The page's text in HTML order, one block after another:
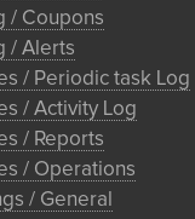
/ Coupons
/ Alerts
/ Periodic task Log
/ Activity Log
/ Reports
/ Operations
/ General